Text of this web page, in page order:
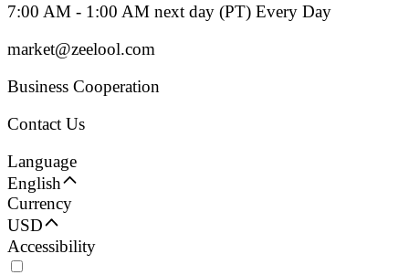
7:00 AM - 1:00 AM next day (PT) Every Day
market@zeelool.com
Business Cooperation
Contact Us
Language
English
Currency
USD
Accessibility